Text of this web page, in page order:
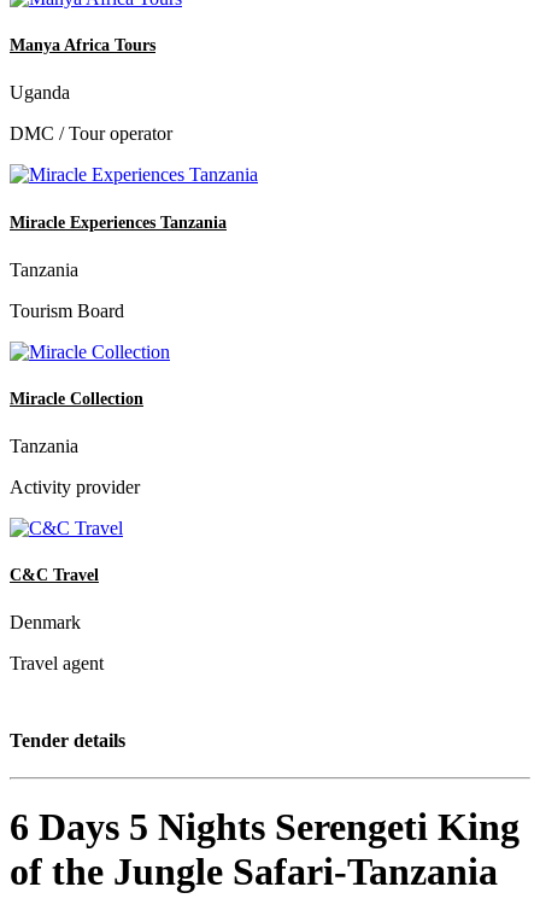
Manya Africa Tours
Uganda
DMC / Tour operator
Miracle Experiences Tanzania
Tanzania
Tourism Board
Miracle Collection
Tanzania
Activity provider
C&C Travel
Denmark
Travel agent
Tender details
6 Days 5 Nights Serengeti King
of the Jungle Safari-Tanzania